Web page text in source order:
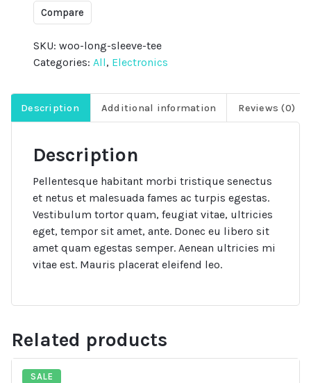
quantity
Compare
SKU: woo-long-sleeve-tee
Categories: All, Electronics
Description Additional information Reviews (0)
Description
Pellentesque habitant morbi tristique senectus
et netus et malesuada fames ac turpis egestas.
Vestibulum tortor quam, feugiat vitae, ultricies
eget, tempor sit amet, ante. Donec eu libero sit
amet quam egestas semper. Aenean ultricies mi
vitae est. Mauris placerat eleifend leo.
Related products
SALE